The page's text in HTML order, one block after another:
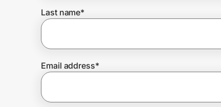
Prove it's you.
Create Wallet
Last name*
Email address*